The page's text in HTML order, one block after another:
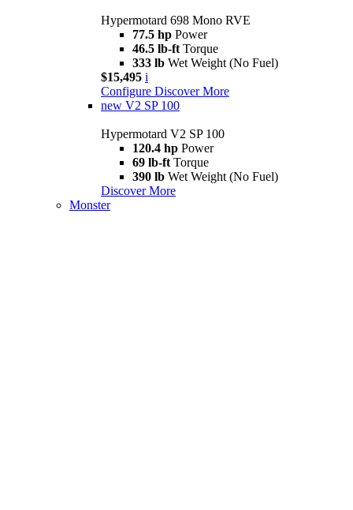
Hypermotard 698 Mono RVE
77.5 hp Power
46.5 lb-ft Torque
333 lb Wet Weight (No Fuel)
$15,495 i
Configure Discover More
new V2 SP 100
Hypermotard V2 SP 100
120.4 hp Power
69 lb-ft Torque
390 lb Wet Weight (No Fuel)
Discover More
Monster